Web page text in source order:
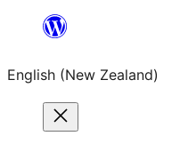
content
English (New Zealand)